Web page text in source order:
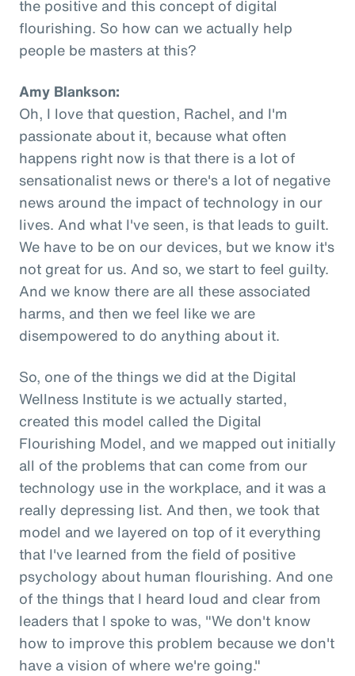
the positive and this concept of digital
flourishing. So how can we actually help
people be masters at this?
Amy Blankson:
Oh, I love that question, Rachel, and I'm
passionate about it, because what often
happens right now is that there is a lot of
sensationalist news or there's a lot of negative
news around the impact of technology in our
lives. And what I've seen, is that leads to guilt.
We have to be on our devices, but we know it's
not great for us. And so, we start to feel guilty.
And we know there are all these associated
harms, and then we feel like we are
disempowered to do anything about it.
So, one of the things we did at the Digital
Wellness Institute is we actually started,
created this model called the Digital
Flourishing Model, and we mapped out initially
all of the problems that can come from our
technology use in the workplace, and it was a
really depressing list. And then, we took that
model and we layered on top of it everything
that I've learned from the field of positive
psychology about human flourishing. And one
of the things that I heard loud and clear from
leaders that I spoke to was, "We don't know
how to improve this problem because we don't
have a vision of where we're going."